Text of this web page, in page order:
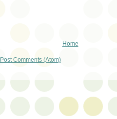
Home
Post Comments (Atom)